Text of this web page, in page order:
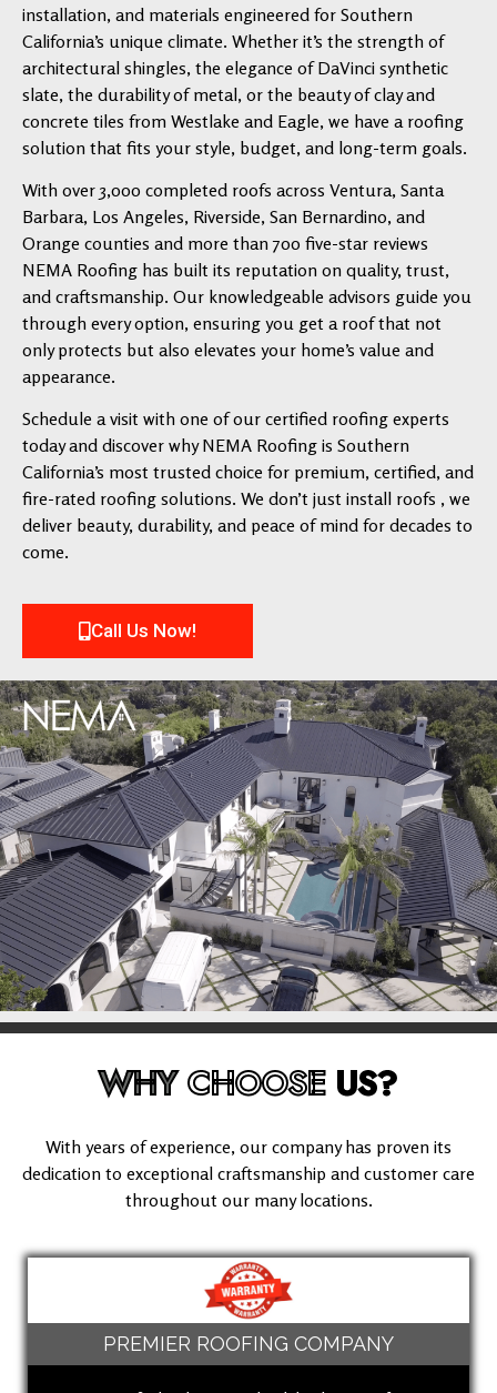
installation, and materials engineered for Southern
California’s unique climate. Whether it’s the strength of
architectural shingles, the elegance of DaVinci synthetic
slate, the durability of metal, or the beauty of clay and
concrete tiles from Westlake and Eagle, we have a roofing
solution that fits your style, budget, and long-term goals.
With over 3,000 completed roofs across Ventura, Santa
Barbara, Los Angeles, Riverside, San Bernardino, and
Orange counties and more than 700 five-star reviews
NEMA Roofing has built its reputation on quality, trust,
and craftsmanship. Our knowledgeable advisors guide you
through every option, ensuring you get a roof that not
only protects but also elevates your home’s value and
appearance.
Schedule a visit with one of our certified roofing experts
today and discover why NEMA Roofing is Southern
California’s most trusted choice for premium, certified, and
fire-rated roofing solutions. We don’t just install roofs , we
deliver beauty, durability, and peace of mind for decades to
come.
Call Us Now!
WHYCHOOSE US?
With years of experience, our company has proven its
dedication to exceptional craftsmanship and customer care
throughout our many locations.
PREMIER ROOFING COMPANY
(949) 503-8613